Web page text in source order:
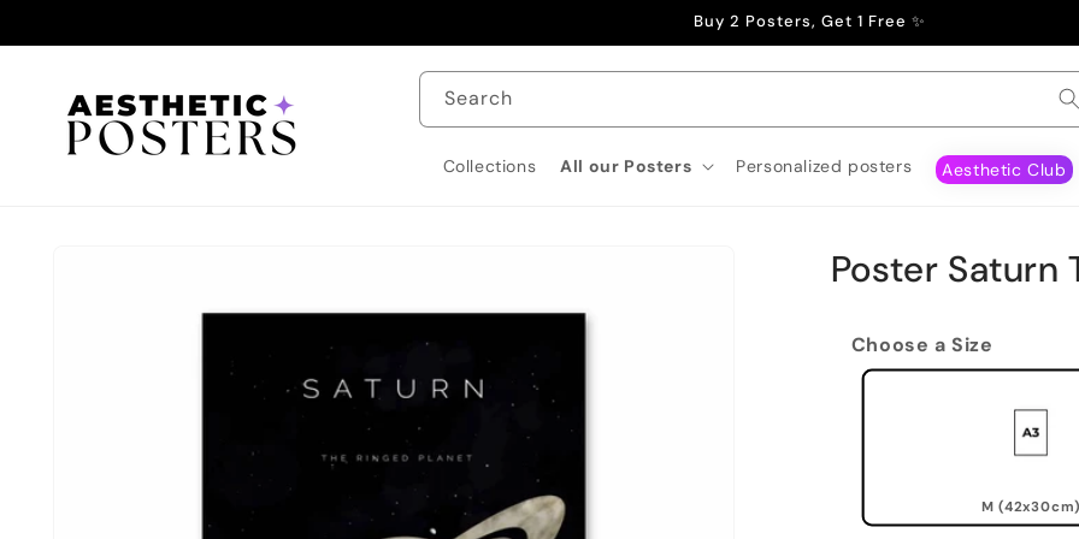
Buy 2 Posters, Get 1 Free ✨
Search
Collections All our Posters Personalized posters Aesthetic Club
Poster Saturn
Choose a Size
M (42x30cm)